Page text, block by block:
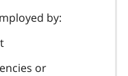
by:
or